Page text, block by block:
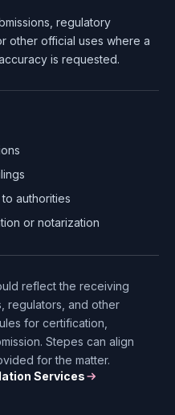
regulatory
other official uses where a
is requested.
authorities
or notarization
reflect the receiving
regulators, and other
for certification,
Stepes can align
for the matter.
Services